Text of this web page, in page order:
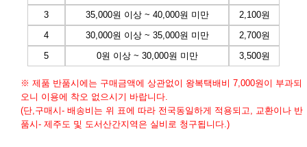
3
35,000원 이상 ~ 40,000원 미만
2,100원
4
30,000원 이상 ~ 35,000원 미만
2,700원
5
0원 이상 ~ 30,000원 미만 3,500원
※ 제품 반품시에는 구매금액에 상관없이 왕복택배비 7,000원이 부과되
오니 이용에 착오 없으시기 바랍니다.
(단,구매시- 배송비는 위 표에 따라 전국동일하게 적용되고, 교환이나 반
품시- 제주도 및 도서산간지역은 실비로 청구됩니다.)